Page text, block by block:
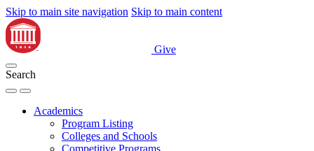
Skip to main site navigation Skip to main content
Give
Search
Academics
Program Listing
Colleges and Schools
Competitive Programs